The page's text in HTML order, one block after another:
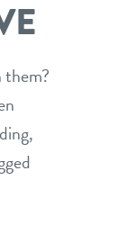
them?